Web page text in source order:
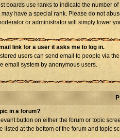
boards use ranks to indicate the number
have a special rank. Please do not
or administrator will simply lower
link for a user it asks me to log in.
users can send email to people via
email system by anonymous users.
in a forum?
button on either the forum or topic
listed at the bottom of the forum and topic